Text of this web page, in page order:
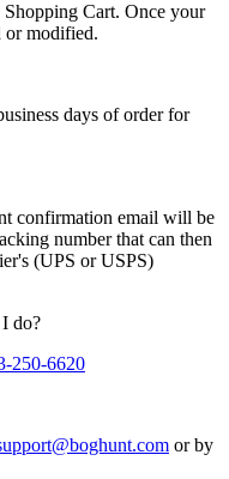
Shopping Cart. Once your
or modified.
days of order for
confirmation email will be
number that can then
(UPS or USPS)
do?
250-6620
or by